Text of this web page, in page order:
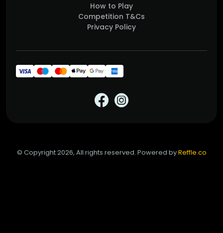
How to Play
Competition T&Cs
Privacy Policy
© Copyright 2026, All rights reserved. Powered byReffle.co